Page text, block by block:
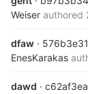
Weiser authored
dfaw · 576b3e31
EnesKarakas
dawd · c62af3ea